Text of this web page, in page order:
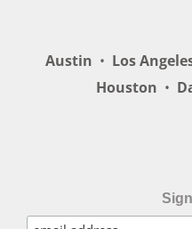
Austin • Los
Houston •